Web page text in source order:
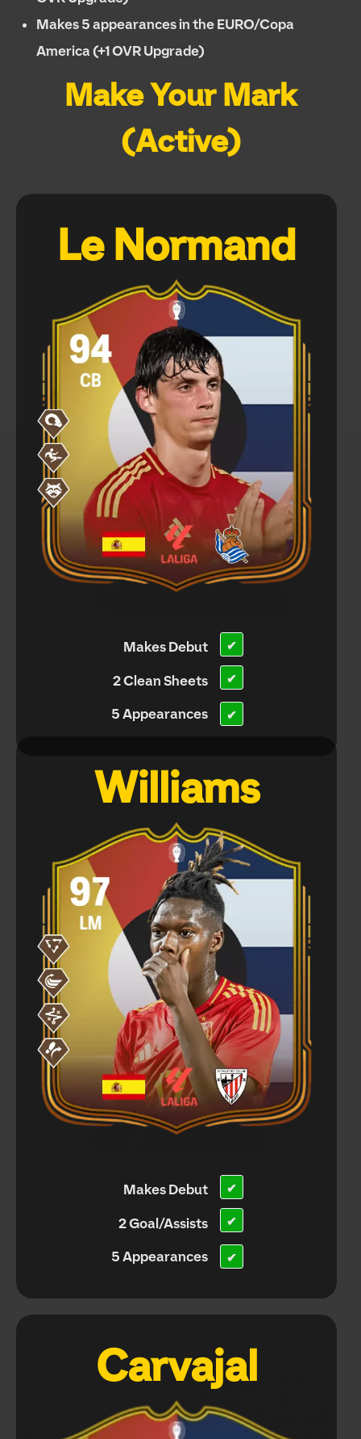
Makes 5 appearances in the EURO/Copa
America (+1 OVR Upgrade)
Make Your Mark
(Active)
Le Normand
Makes Debut
2 Clean Sheets
5 Appearances
✔
✔
✔
Williams
Makes Debut
2 Goal/Assists
5 Appearances
✔
✔
✔
Carvajal